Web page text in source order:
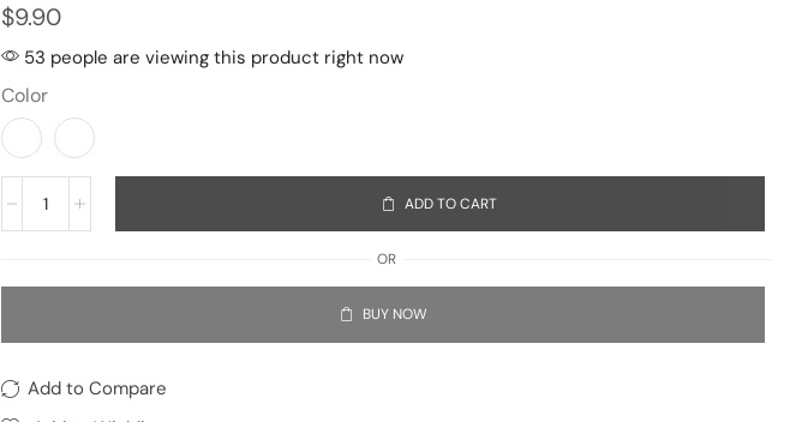
$9.90
53 people are viewing this product right now
Color
ADD TO CART
OR
BUY NOW
Add to Compare